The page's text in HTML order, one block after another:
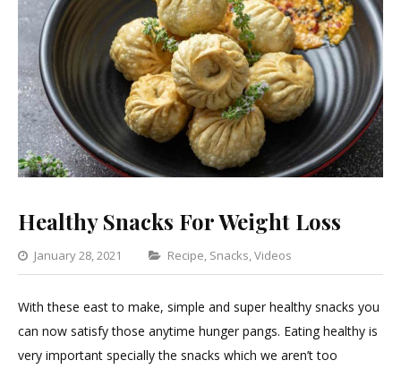
Healthy Snacks For Weight Loss
January 28, 2021 Categories
Recipe, Snacks,Videos
Leave
Comment
on
With these east to make, simple and super healthy snacks you
can now satisfy those anytime hunger pangs. Eating healthy is
very important specially the snacks which we aren’t too